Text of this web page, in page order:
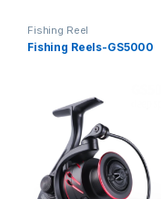
Fishing Reel
Fishing Reels-GS5000